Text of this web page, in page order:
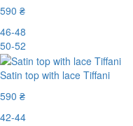
590 ₴
46-48
50-52
Satin top with lace Tiffani
590 ₴
42-44